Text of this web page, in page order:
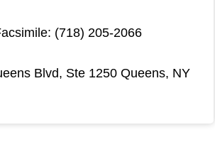
(718) 205-2066
Blvd, Ste 1250 Queens, NY